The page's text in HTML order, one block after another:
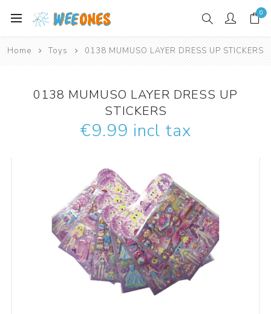
0
Home Toys 0138 MUMUSO LAYER DRESS UP STICKERS
0138 MUMUSO LAYER DRESS UP
STICKERS
€9.99 incl tax